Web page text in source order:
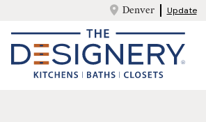
Denver Update